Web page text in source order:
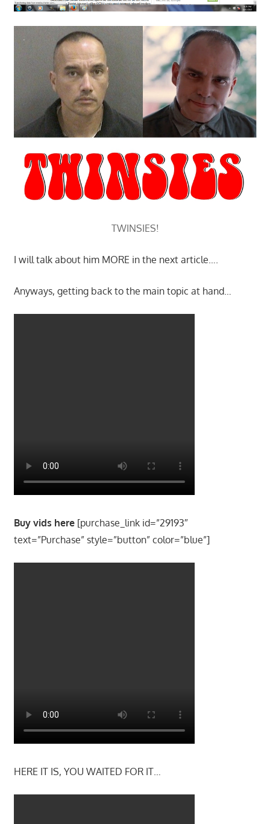
TWINSIES!
I will talk about him MORE in the next article….
Anyways, getting back to the main topic at hand…
Buy vids here[purchase_link id=”29193″
text=”Purchase” style=”button” color=”blue”]
HERE IT IS, YOU WAITED FOR IT…